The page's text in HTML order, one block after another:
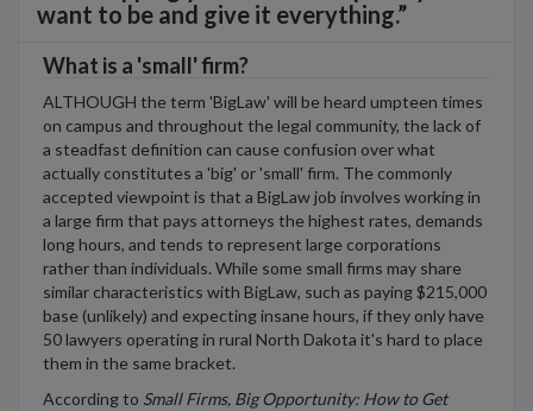
want to be and give it everything.”
What is a 'small' firm?
ALTHOUGH the term 'BigLaw' will be heard umpteen times
on campus and throughout the legal community, the lack of
a steadfast definition can cause confusion over what
actually constitutes a 'big' or 'small' firm. The commonly
accepted viewpoint is that a BigLaw job involves working in
a large firm that pays attorneys the highest rates, demands
long hours, and tends to represent large corporations
rather than individuals. While some small firms may share
similar characteristics with BigLaw, such as paying $215,000
base (unlikely) and expecting insane hours, if they only have
50 lawyers operating in rural North Dakota it's hard to place
them in the same bracket.
According to Small Firms, Big Opportunity: How to Get